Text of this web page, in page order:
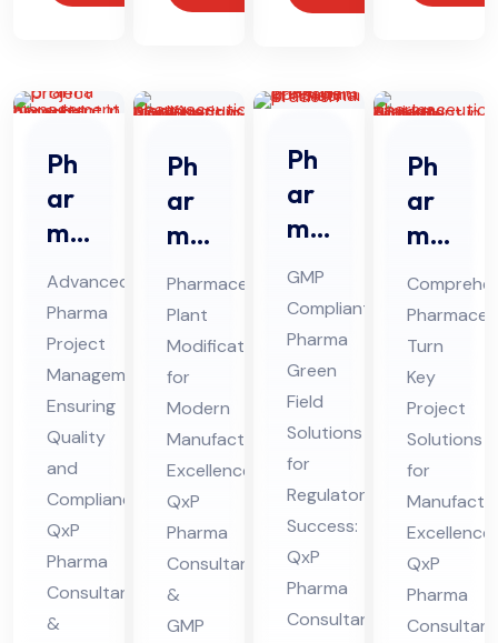
Ph
ar
ma
Pro
jec
t
Ma
na
ge
me
nt
Co
nsu
lta
Advanced
Pharma
Project
Management
Ensuring
Quality
and
Compliance:
QxP
Pharma
Consultants
&
Ph
ar
ma
ceu
tic
al
Pla
nt
Mo
difi
cat
ion
Co
nsu
Pharmaceutical
Plant
Modification
for
Modern
Manufacturing
Excellence:
QxP
Pharma
Consultants
&
GMP
Ph
ar
ma
Gr
ee
n
Fiel
d
Co
nsu
lta
nt
in
Hi
GMP
Compliant
Pharma
Green
Field
Solutions
for
Regulatory
Success:
QxP
Pharma
Consultants
Ph
ar
ma
ceu
tic
al
Tur
n
Ke
y
Pro
jec
t
Co
Turn
Key
Project
Solutions
for
Excellence:
QxP
Pharma